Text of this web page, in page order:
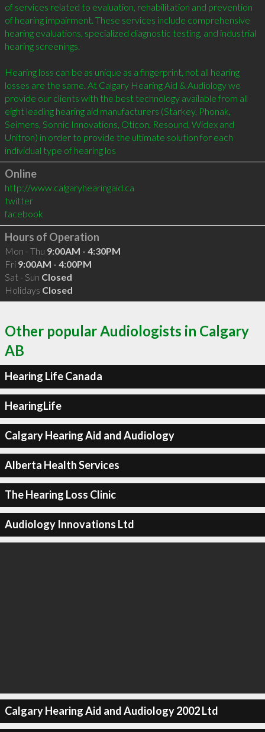
of services related to evaluation, rehabilitation and prevention
of hearing impairment. These services include comprehensive
hearing evaluations, specialized diagnostic testing, and industrial
hearing screenings.
Hearing loss can be as unique as a fingerprint, not all hearing
losses are the same. At Calgary Hearing Aid & Audiology we
provide our clients with the best technology available from all
eight leading hearing aid manufacturers (Starkey, Phonak,
Seimens, Sonnic Innovations, Oticon, Resound, Widex and
Unitron) in order to provide the ultimate solution for each
individual type of hearing los
Online
http://www.calgaryhearingaid.ca
twitter
facebook
Hours of Operation
Mon - Thu 9:00AM - 4:30PM
Fri 9:00AM - 4:00PM
Sat - Sun Closed
Holidays Closed
Other popular Audiologists in Calgary
AB
Hearing Life Canada
HearingLife
Calgary Hearing Aid and Audiology
Alberta Health Services
The Hearing Loss Clinic
Audiology Innovations Ltd
Calgary Hearing Aid and Audiology 2002 Ltd